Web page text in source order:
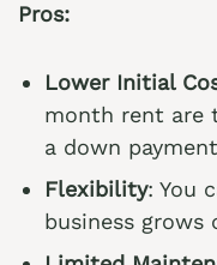
Pros:
Lower Initial
month rent are
a down
Flexibility: You
business grows